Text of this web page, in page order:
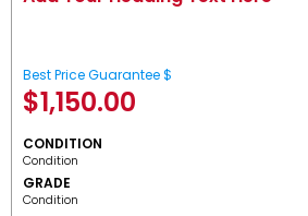
Best Price Guarantee $
$1,150.00
CONDITION
Condition
GRADE
Condition